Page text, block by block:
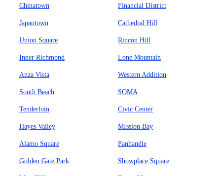
Chinatown Financial District
Japantown Cathedral Hill
Union Square Rincon Hill
Inner Richmond Lone Mountain
Anza Vista Western Addition
South Beach SOMA
Tenderloin Civic Center
Hayes Valley MIssion Bay
Alamo Square Panhandle
Golden Gate Park Showplace Square